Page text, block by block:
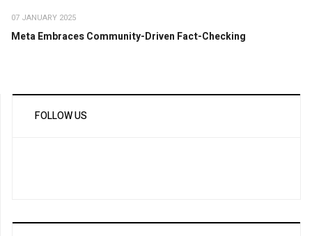
07 JANUARY 2025
Meta Embraces Community-Driven Fact-Checking
FOLLOW US